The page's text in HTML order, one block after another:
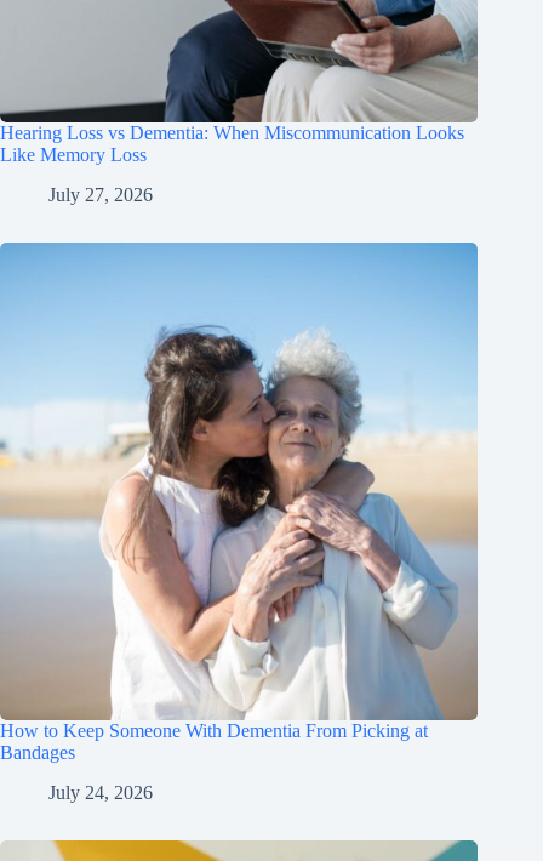
Hearing Loss vs Dementia: When Miscommunication Looks
Like Memory Loss
July 27, 2026
How to Keep Someone With Dementia From Picking at
Bandages
July 24, 2026